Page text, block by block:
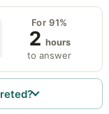
For 91%
2 hours
to answer